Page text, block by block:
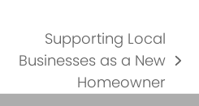
next
post:
Supporting Local
Businesses as a New
Homeowner